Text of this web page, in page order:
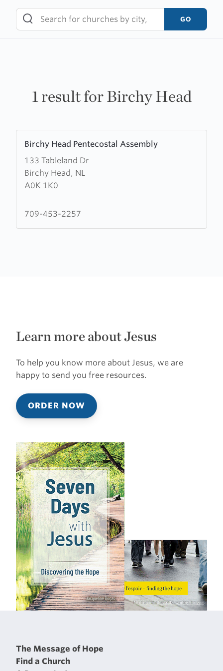
content
GO
1 result for Birchy Head
Birchy Head Pentecostal Assembly
133 Tableland Dr
Birchy Head, NL
A0K 1K0
more
about
Birchy
Head
Assembly
709-453-2257
Learn more about Jesus
To help you know more about Jesus, we are
happy to send you free resources.
ORDER NOW
The Message of Hope
Find a Church